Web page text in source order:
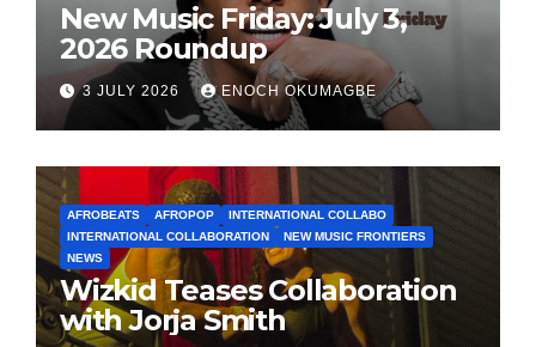
New Music Friday: July 3,
2026 Roundup
3 JULY 2026 ENOCH OKUMAGBE
AFROBEATS AFROPOP
INTERNATIONAL COLLABO
INTERNATIONAL COLLABORATION
NEW MUSIC FRONTIERS
NEWS
Wizkid Teases Collaboration
with Jorja Smith